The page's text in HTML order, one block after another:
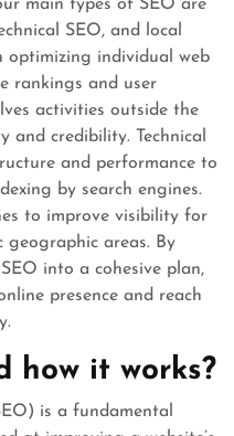
main types of SEO are
SEO, and local
optimizing individual web
rankings and user
activities outside the
and credibility. Technical
and performance to
by search engines.
to improve visibility for
geographic areas. By
into a cohesive plan,
presence and reach
how it works?
is a fundamental